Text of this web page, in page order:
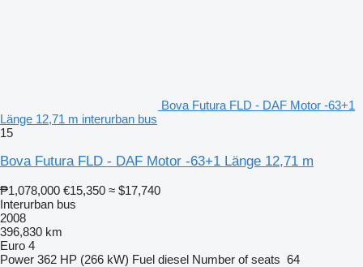
Bova Futura FLD - DAF Motor -63+1
Länge 12,71 m interurban bus
15
Bova Futura FLD - DAF Motor -63+1 Länge 12,71 m
₱1,078,000 €15,350 ≈ $17,740
Interurban bus
2008
396,830 km
Euro 4
Power 362 HP (266 kW) Fuel diesel Number of seats 64